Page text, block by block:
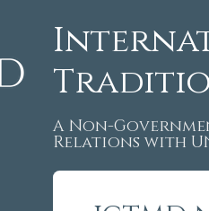
A Non-
Relations with